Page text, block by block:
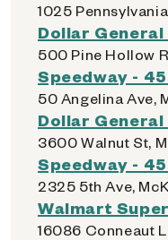
1025
Dollar
500 Pine Hollow
Speedway -
50 Angelina Ave,
Dollar General
3600 Walnut St,
Speedway -
2325 5th Ave,
Walmart
16086 Conneaut